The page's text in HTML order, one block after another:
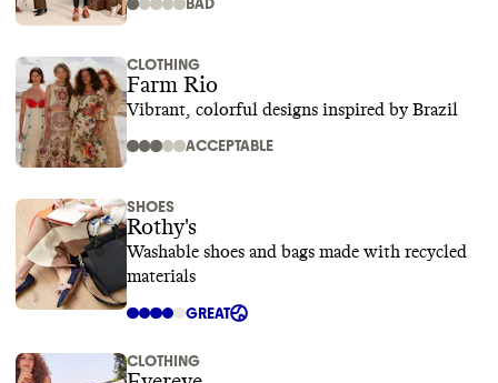
BAD
CLOTHING
Farm Rio
Vibrant, colorful designs inspired by Brazil
ACCEPTABLE
SHOES
Rothy's
Washable shoes and bags made with recycled
materials
GREAT
CLOTHING